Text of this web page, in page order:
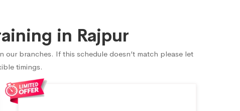
in Rajpur
our branches. If this schedule doesn’t match please let
timings.